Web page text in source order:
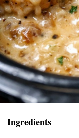
Ingredients